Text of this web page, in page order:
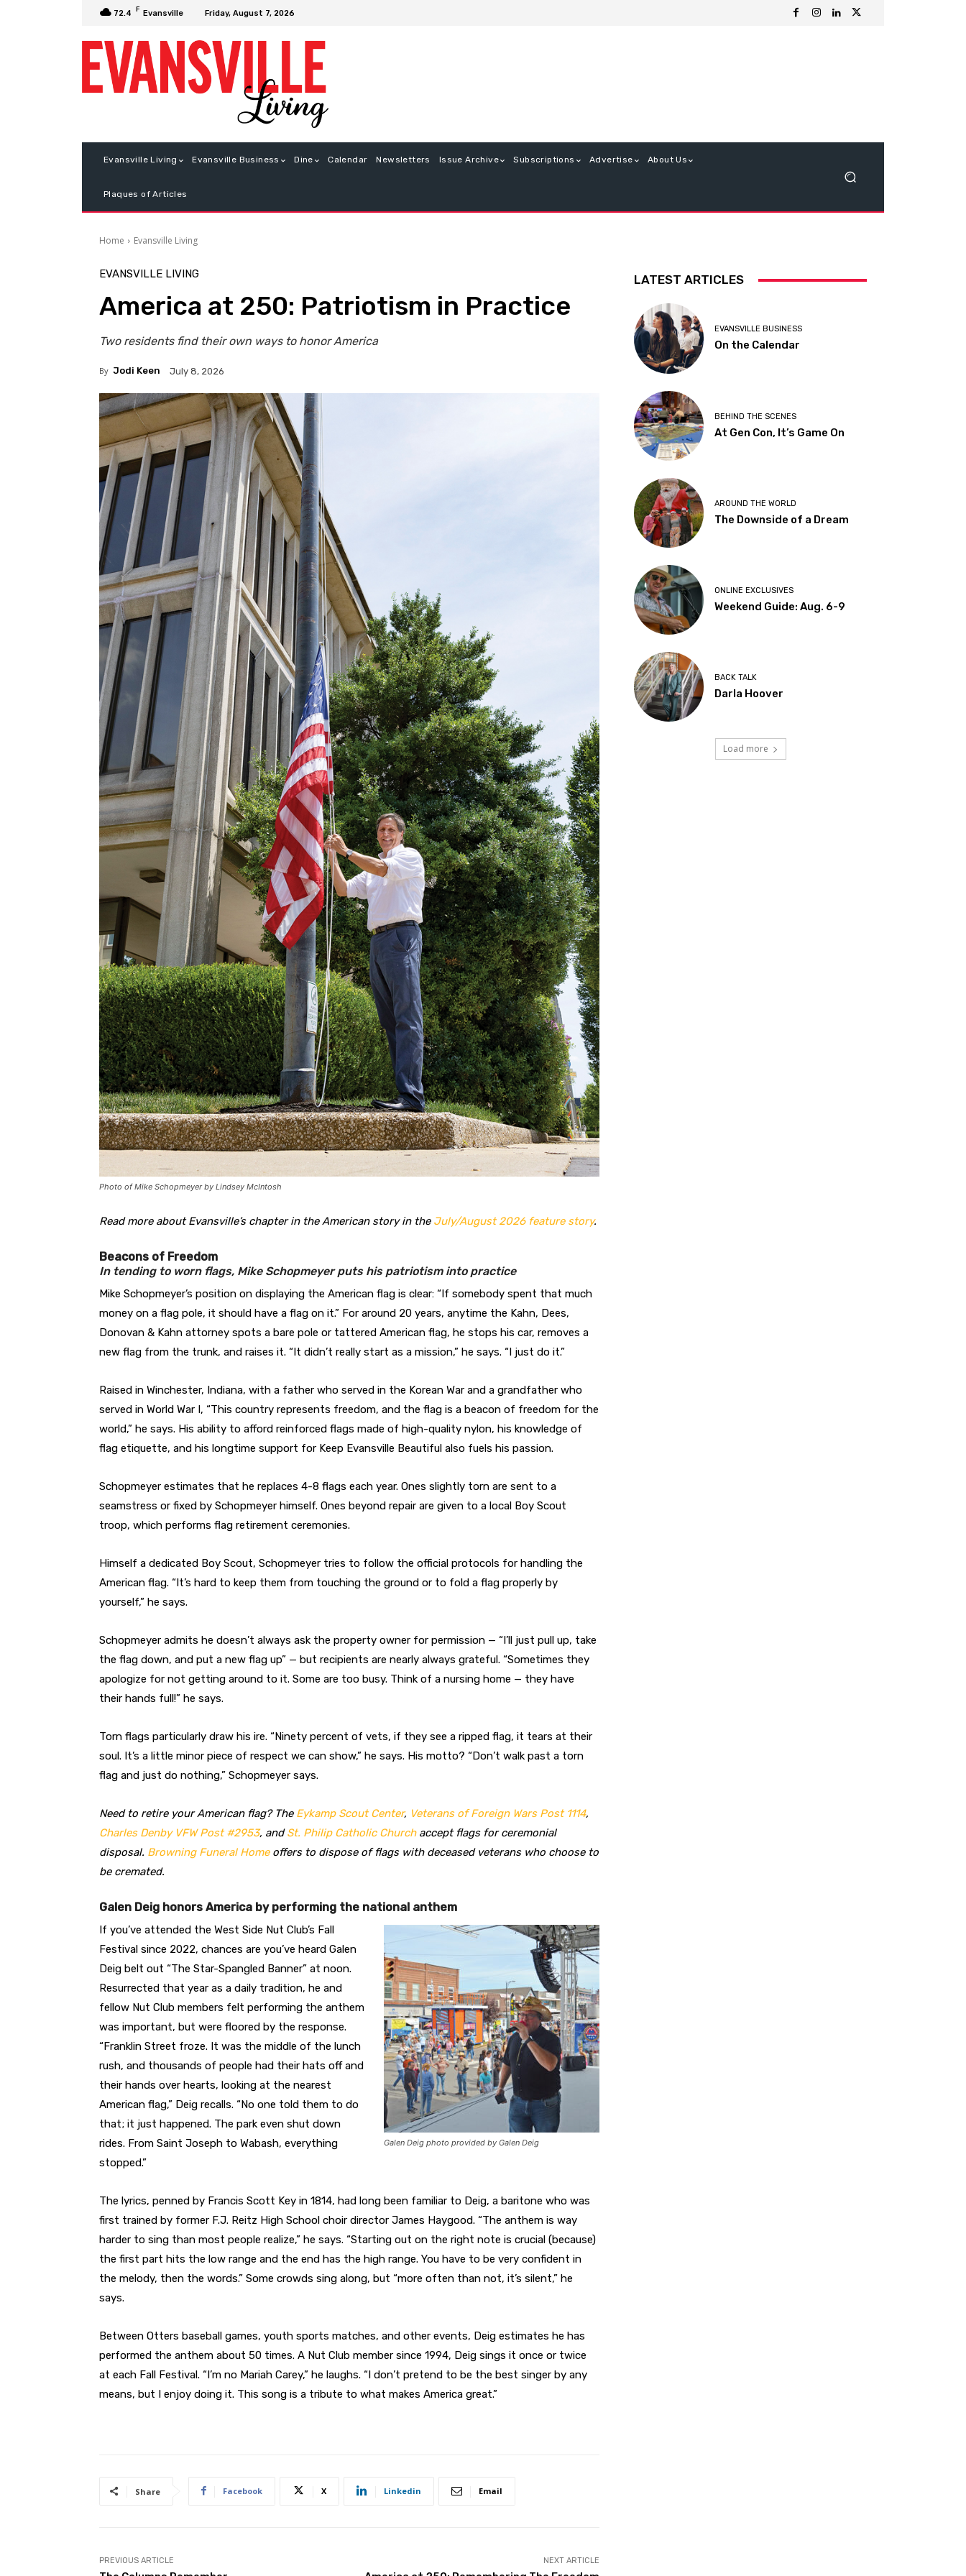
72.4 F Evansville Friday, August 7, 2026
Evansville Living Evansville Business Dine Calendar Newsletters Issue Archive Subscriptions Advertise About Us
Plaques of Articles
Home Evansville Living
EVANSVILLE LIVING
America at 250: Patriotism in Practice
Two residents find their own ways to honor America
By Jodi Keen July 8, 2026
Photo of Mike Schopmeyer by Lindsey McIntosh
Read more about Evansville’s chapter in the American story in the July/August 2026 feature story.
Beacons of Freedom
In tending to worn flags, Mike Schopmeyer puts his patriotism into practice
Mike Schopmeyer’s position on displaying the American flag is clear: “If somebody spent that much
money on a flag pole, it should have a flag on it.” For around 20 years, anytime the Kahn, Dees,
Donovan & Kahn attorney spots a bare pole or tattered American flag, he stops his car, removes a
new flag from the trunk, and raises it. “It didn’t really start as a mission,” he says. “I just do it.”
Raised in Winchester, Indiana, with a father who served in the Korean War and a grandfather who
served in World War I, “This country represents freedom, and the flag is a beacon of freedom for the
world,” he says. His ability to afford reinforced flags made of high-quality nylon, his knowledge of
flag etiquette, and his longtime support for Keep Evansville Beautiful also fuels his passion.
Schopmeyer estimates that he replaces 4-8 flags each year. Ones slightly torn are sent to a
seamstress or fixed by Schopmeyer himself. Ones beyond repair are given to a local Boy Scout
troop, which performs flag retirement ceremonies.
Himself a dedicated Boy Scout, Schopmeyer tries to follow the official protocols for handling the
American flag. “It’s hard to keep them from touching the ground or to fold a flag properly by
yourself,” he says.
Schopmeyer admits he doesn’t always ask the property owner for permission — “I’ll just pull up, take
the flag down, and put a new flag up” — but recipients are nearly always grateful. “Sometimes they
apologize for not getting around to it. Some are too busy. Think of a nursing home — they have
their hands full!” he says.
Torn flags particularly draw his ire. “Ninety percent of vets, if they see a ripped flag, it tears at their
soul. It’s a little minor piece of respect we can show,” he says. His motto? “Don’t walk past a torn
flag and just do nothing,” Schopmeyer says.
Need to retire your American flag? The Eykamp Scout Center, Veterans of Foreign Wars Post 1114,
Charles Denby VFW Post #2953, andSt. Philip Catholic Churchaccept flags for ceremonial
disposal. Browning Funeral Homeoffers to dispose of flags with deceased veterans who choose to
be cremated.
Galen Deig honors America by performing the national anthem
Galen Deig photo provided by Galen Deig
If you’ve attended the West Side Nut Club’s Fall
Festival since 2022, chances are you’ve heard Galen
Deig belt out “The Star-Spangled Banner” at noon.
Resurrected that year as a daily tradition, he and
fellow Nut Club members felt performing the anthem
was important, but were floored by the response.
“Franklin Street froze. It was the middle of the lunch
rush, and thousands of people had their hats off and
their hands over hearts, looking at the nearest
American flag,” Deig recalls. “No one told them to do
that; it just happened. The park even shut down
rides. From Saint Joseph to Wabash, everything
stopped.”
The lyrics, penned by Francis Scott Key in 1814, had long been familiar to Deig, a baritone who was
first trained by former F.J. Reitz High School choir director James Haygood. “The anthem is way
harder to sing than most people realize,” he says. “Starting out on the right note is crucial (because)
the first part hits the low range and the end has the high range. You have to be very confident in
the melody, then the words.” Some crowds sing along, but “more often than not, it’s silent,” he
says.
Between Otters baseball games, youth sports matches, and other events, Deig estimates he has
performed the anthem about 50 times. A Nut Club member since 1994, Deig sings it once or twice
at each Fall Festival. “I’m no Mariah Carey,” he laughs. “I don’t pretend to be the best singer by any
means, but I enjoy doing it. This song is a tribute to what makes America great.”
Share Facebook X Linkedin Email
PREVIOUS ARTICLE NEXT ARTICLE
LATEST ARTICLES
EVANSVILLE BUSINESS
On the Calendar
BEHIND THE SCENES
At Gen Con, It’s Game On
AROUND THE WORLD
The Downside of a Dream
ONLINE EXCLUSIVES
Weekend Guide: Aug. 6-9
BACK TALK
Darla Hoover
Load more